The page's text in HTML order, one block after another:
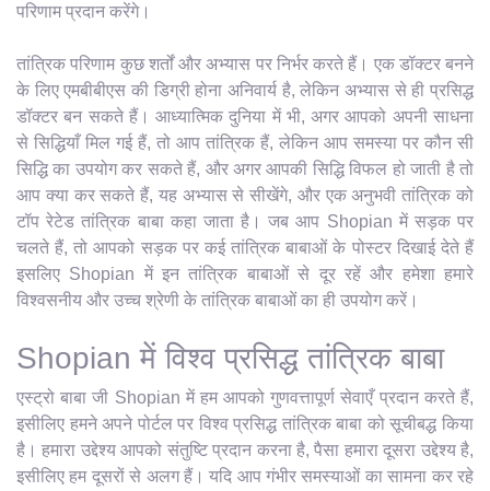
परिणाम प्रदान करेंगे।
तांत्रिक परिणाम कुछ शर्तों और अभ्यास पर निर्भर करते हैं। एक डॉक्टर बनने
के लिए एमबीबीएस की डिग्री होना अनिवार्य है, लेकिन अभ्यास से ही प्रसिद्ध
डॉक्टर बन सकते हैं। आध्यात्मिक दुनिया में भी, अगर आपको अपनी साधना
से सिद्धियाँ मिल गई हैं, तो आप तांत्रिक हैं, लेकिन आप समस्या पर कौन सी
सिद्धि का उपयोग कर सकते हैं, और अगर आपकी सिद्धि विफल हो जाती है तो
आप क्या कर सकते हैं, यह अभ्यास से सीखेंगे, और एक अनुभवी तांत्रिक को
टॉप रेटेड तांत्रिक बाबा कहा जाता है। जब आप Shopian में सड़क पर
चलते हैं, तो आपको सड़क पर कई तांत्रिक बाबाओं के पोस्टर दिखाई देते हैं
इसलिए Shopian में इन तांत्रिक बाबाओं से दूर रहें और हमेशा हमारे
विश्वसनीय और उच्च श्रेणी के तांत्रिक बाबाओं का ही उपयोग करें।
Shopian में विश्व प्रसिद्ध तांत्रिक बाबा
एस्ट्रो बाबा जी Shopian में हम आपको गुणवत्तापूर्ण सेवाएँ प्रदान करते हैं,
इसीलिए हमने अपने पोर्टल पर विश्व प्रसिद्ध तांत्रिक बाबा को सूचीबद्ध किया
है। हमारा उद्देश्य आपको संतुष्टि प्रदान करना है, पैसा हमारा दूसरा उद्देश्य है,
इसीलिए हम दूसरों से अलग हैं। यदि आप गंभीर समस्याओं का सामना कर रहे